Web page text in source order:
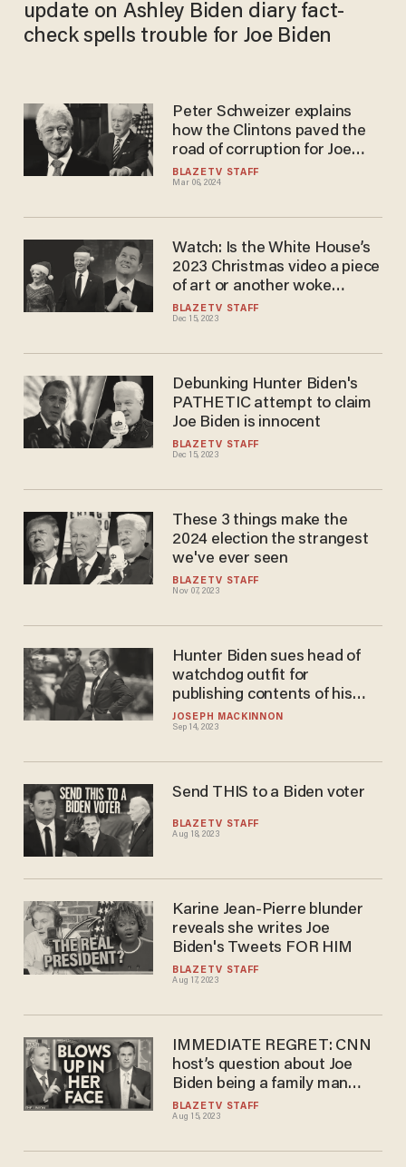
update on Ashley Biden diary fact-
check spells trouble for Joe Biden
BLAZETV STAFF
Mar 06, 2024
Peter Schweizer explains
how the Clintons paved the
road of corruption for Joe
Biden
BLAZETV STAFF
Dec 15, 2023
Watch: Is the White House’s
2023 Christmas video a piece
of art or another woke
disaster?
BLAZETV STAFF
Dec 15, 2023
Debunking Hunter Biden's
PATHETIC attempt to claim
Joe Biden is innocent
BLAZETV STAFF
Nov 07, 2023
These 3 things make the
2024 election the strangest
we've ever seen
JOSEPH MACKINNON
Sep 14, 2023
Hunter Biden sues head of
watchdog outfit for
publishing contents of his
damning laptop
BLAZETV STAFF
Aug 18, 2023
Send THIS to a Biden voter
BLAZETV STAFF
Aug 17, 2023
Karine Jean-Pierre blunder
reveals she writes Joe
Biden's Tweets FOR HIM
BLAZETV STAFF
Aug 15, 2023
IMMEDIATE REGRET: CNN
host’s question about Joe
Biden being a family man
BLOWS UP in her face